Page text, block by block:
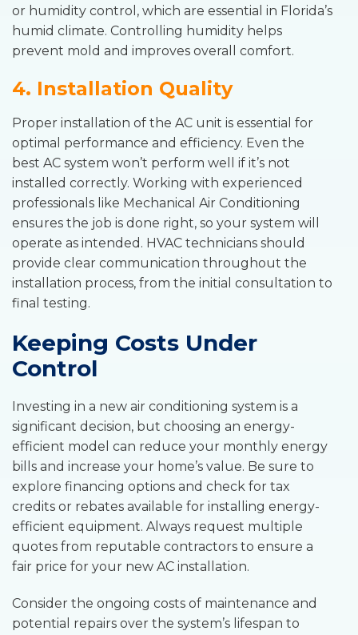
or humidity control, which are essential in Florida’s
humid climate. Controlling humidity helps
prevent mold and improves overall comfort.
4. Installation Quality
Proper installation of the AC unit is essential for
optimal performance and efficiency. Even the
best AC system won’t perform well if it’s not
installed correctly. Working with experienced
professionals like Mechanical Air Conditioning
ensures the job is done right, so your system will
operate as intended. HVAC technicians should
provide clear communication throughout the
installation process, from the initial consultation to
final testing.
Keeping Costs Under
Control
Investing in a new air conditioning system is a
significant decision, but choosing an energy-
efficient model can reduce your monthly energy
bills and increase your home’s value. Be sure to
explore financing options and check for tax
credits or rebates available for installing energy-
efficient equipment. Always request multiple
quotes from reputable contractors to ensure a
fair price for your new AC installation.
Consider the ongoing costs of maintenance and
potential repairs over the system’s lifespan to